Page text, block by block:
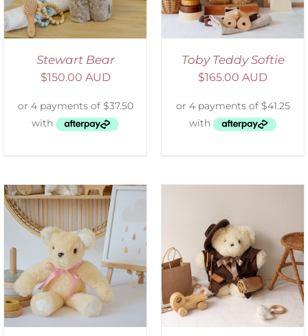
Stewart Bear
$150.00 AUD
Toby Teddy Softie
$165.00 AUD
ADD TO CART
/
DETAILS